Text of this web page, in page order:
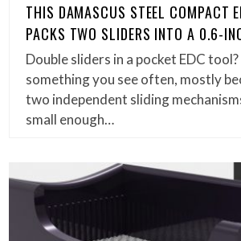
THIS DAMASCUS STEEL COMPACT
PACKS TWO SLIDERS INTO A 0.6-
Double sliders in a pocket EDC
something you see often, mostly
two independent sliding
small enough…